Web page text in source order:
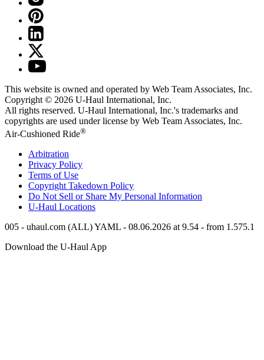
This website is owned and operated by Web Team Associates, Inc.
Copyright © 2026 U-Haul International, Inc.
All rights reserved. U-Haul International, Inc.'s trademarks and
copyrights are used under license by Web Team Associates, Inc.
Air-Cushioned Ride®
Arbitration
Privacy Policy
Terms of Use
Copyright Takedown Policy
Do Not Sell or Share My Personal Information
U-Haul Locations
005 - uhaul.com (ALL) YAML - 08.06.2026 at 9.54 - from 1.575.1
Download the U-Haul App